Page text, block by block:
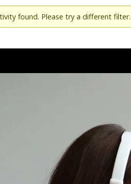
found. Please try a different filter.